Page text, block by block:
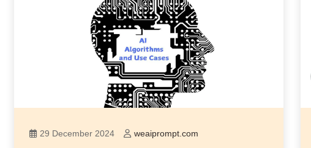
29 December 2024 weaiprompt.com